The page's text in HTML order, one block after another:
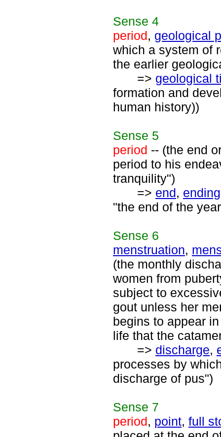
Sense 4
period, geological
which a system of
the earlier
=> geological
formation and
human history))
Sense 5
period -- (the end
period to his
tranquility")
=> end, ending
"the end of the
Sense 6
menstruation,
(the monthly
women from
subject to
gout unless her
begins to appear
life that the
=> discharge,
processes by
discharge of pus")
Sense 7
period, point, full